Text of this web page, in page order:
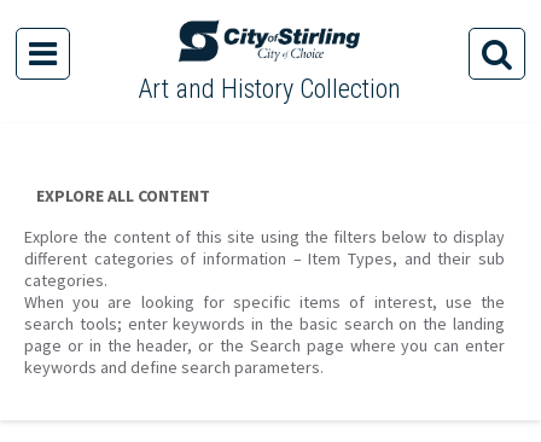
content
Art and History Collection
EXPLORE ALL CONTENT
Explore the content of this site using the filters below to display
different categories of information – Item Types, and their sub
categories.
When you are looking for specific items of interest, use the
search tools; enter keywords in the basic search on the landing
page or in the header, or the Search page where you can enter
keywords and define search parameters.